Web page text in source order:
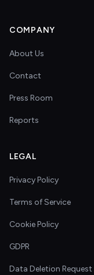
COMPANY
About Us
Contact
Press Room
Reports
LEGAL
Privacy Policy
Terms of Service
Cookie Policy
GDPR
Data Deletion Request